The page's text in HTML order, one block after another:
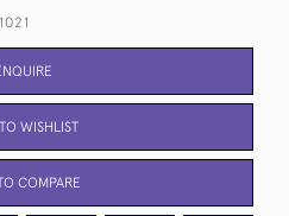
1021
WISHLIST
COMPARE